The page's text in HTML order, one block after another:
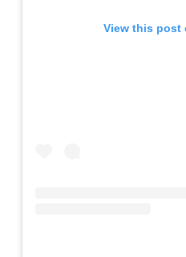
View this post